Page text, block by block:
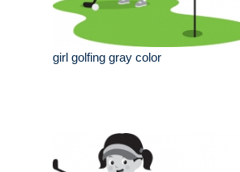
girl golfing gray color